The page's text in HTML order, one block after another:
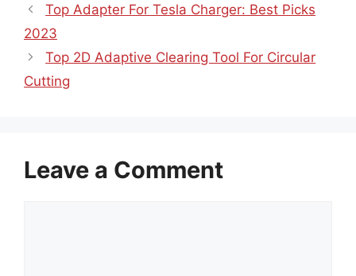
Top Adapter For Tesla Charger: Best Picks
2023
Top 2D Adaptive Clearing Tool For Circular
Cutting
Leave a Comment